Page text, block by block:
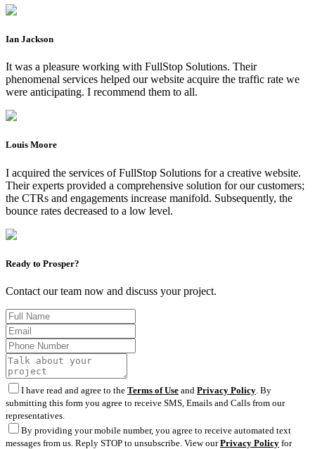
Ian Jackson
It was a pleasure working with FullStop Solutions. Their
phenomenal services helped our website acquire the traffic rate we
were anticipating. I recommend them to all.
Louis Moore
I acquired the services of FullStop Solutions for a creative website.
Their experts provided a comprehensive solution for our customers;
the CTRs and engagements increase manifold. Subsequently, the
bounce rates decreased to a low level.
Ready to Prosper?
Contact our team now and discuss your project.
I have read and agree to the Terms of Use and Privacy Policy . By
submitting this form you agree to receive SMS, Emails and Calls from our
representatives.
By providing your mobile number, you agree to receive automated text
messages from us. Reply STOP to unsubscribe. View ourPrivacy Policy for